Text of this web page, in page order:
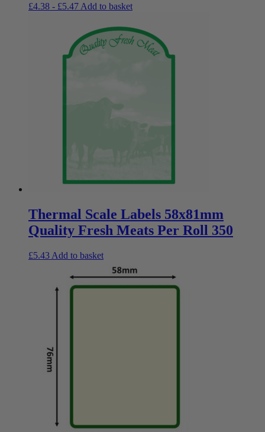
£4.38 - £5.47 Add to basket
Thermal Scale Labels 58x81mm
Quality Fresh Meats Per Roll 350
£5.43 Add to basket